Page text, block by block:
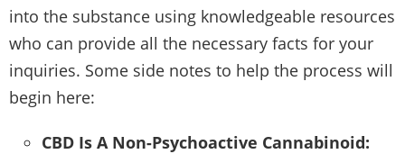
into the substance using knowledgeable resources
who can provide all the necessary facts for your
inquiries. Some side notes to help the process will
begin here:
CBD Is A Non-Psychoactive Cannabinoid: